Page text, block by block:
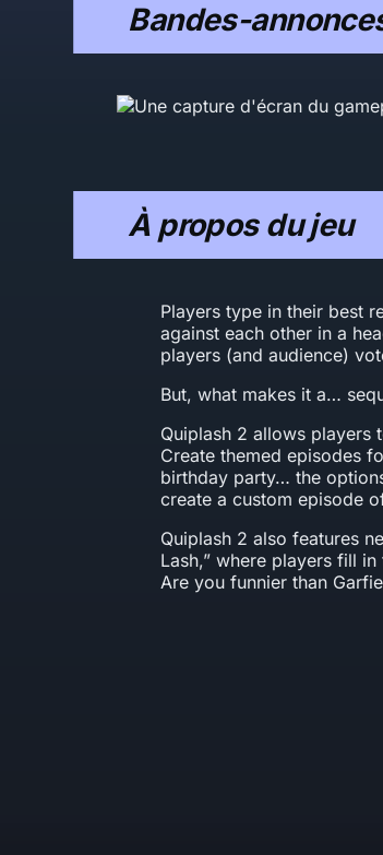
Bandes-
À propos du jeu
Players type in their best
against each other in a
players (and audience)
But, what makes it a…
Quiplash 2 allows players
Create themed episodes
birthday party… the
create a custom episode
Quiplash 2 also features
Lash,” where players fill
Are you funnier than